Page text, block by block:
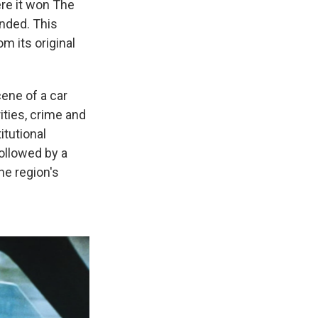
it won The
This
its original
of a car
crime and
by a
region's